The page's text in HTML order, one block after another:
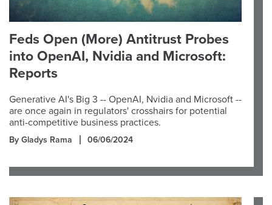
Feds Open (More) Antitrust Probes
into OpenAI, Nvidia and Microsoft:
Reports
Generative AI's Big 3 -- OpenAI, Nvidia and Microsoft --
are once again in regulators' crosshairs for potential
anti-competitive business practices.
By Gladys Rama 06/06/2024